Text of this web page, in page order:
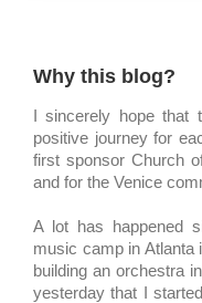
Why this blog?
I sincerely hope that
positive journey for
first sponsor Church
and for the Venice
A lot has happened
music camp in Atlanta
building an orchestra
yesterday that I